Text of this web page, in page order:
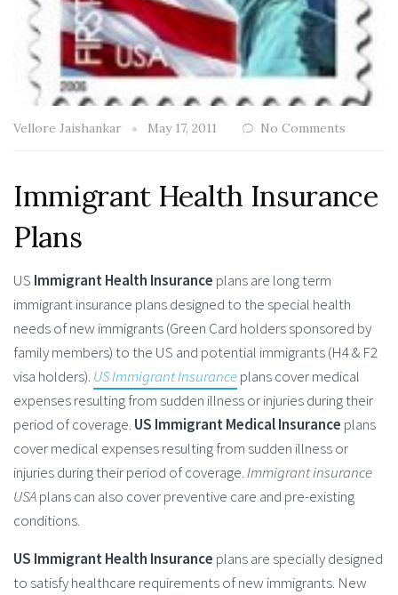
Vellore Jaishankar May 17, 2011 No Comments
Immigrant Health Insurance
Plans
US Immigrant Health Insurance plans are long term
immigrant insurance plans designed to the special health
needs of new immigrants (Green Card holders sponsored by
family members) to the US and potential immigrants (H4 & F2
visa holders). US Immigrant Insuranceplans cover medical
expenses resulting from sudden illness or injuries during their
period of coverage. US Immigrant Medical Insurance plans
cover medical expenses resulting from sudden illness or
injuries during their period of coverage.Immigrant insurance
USAplans can also cover preventive care and pre-existing
conditions.
US Immigrant Health Insurance plans are specially designed
to satisfy healthcare requirements of new immigrants. New